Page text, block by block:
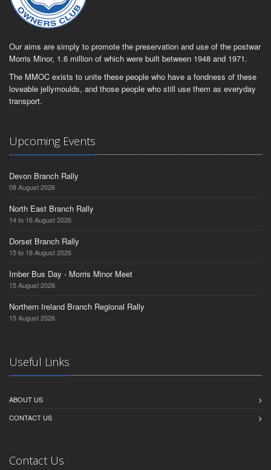
Our aims are simply to promote the preservation and use of the postwar
Morris Minor, 1.6 million of which were built between 1948 and 1971.
The MMOC exists to unite these people who have a fondness of these
loveable jellymoulds, and those people who still use them as everyday
transport.
Upcoming Events
Devon Branch Rally
09 August 2026
North East Branch Rally
14 to 16 August 2026
Dorset Branch Rally
15 to 16 August 2026
Imber Bus Day - Morris Minor Meet
15 August 2026
Northern Ireland Branch Regional Rally
15 August 2026
Useful Links
ABOUT US
CONTACT US
Contact Us